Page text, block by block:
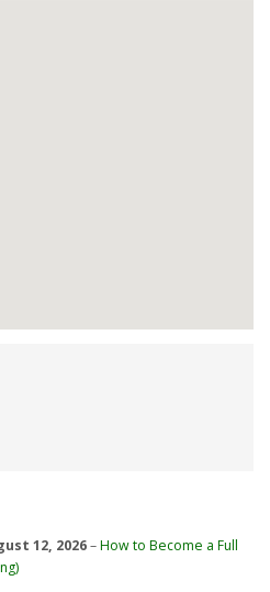
12, 2026–How to Become a Full